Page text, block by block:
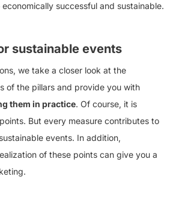
successful and sustainable.
sustainable events
we take a closer look at the
of the pillars and provide you with
them in practice. Of course, it is
But every measure contributes to
events. In addition,
of these points can give you a